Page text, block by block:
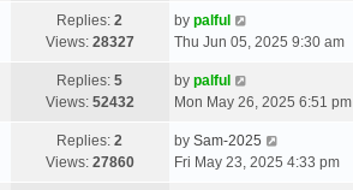
Replies:2
Views: 28327
by palful
Thu Jun 05, 2025 9:30 am
Replies:5
Views: 52432
by palful
Mon May 26, 2025 6:51 pm
Replies:2
Views: 27860
by Sam-2025
Fri May 23, 2025 4:33 pm